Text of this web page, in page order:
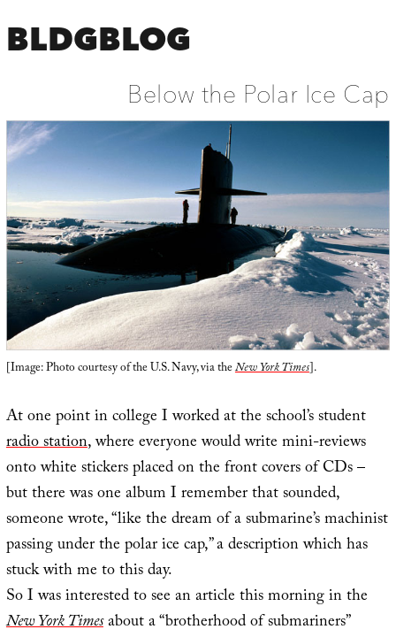
BLDGBLOG
Below the Polar Ice Cap
[Image: Photo courtesy of the U.S. Navy, via theNew York Times].
At one point in college I worked at the school’s student
radio station, where everyone would write mini-reviews
onto white stickers placed on the front covers of CDs –
but there was one album I remember that sounded,
someone wrote, “like the dream of a submarine’s machinist
passing under the polar ice cap,” a description which has
stuck with me to this day.
So I was interested to see an article this morning in the
New York Timesabout a “brotherhood of submariners”